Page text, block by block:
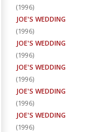
(1996)
JOE'S WEDDING
(1996)
JOE'S WEDDING
(1996)
JOE'S WEDDING
(1996)
JOE'S WEDDING
(1996)
JOE'S WEDDING
(1996)